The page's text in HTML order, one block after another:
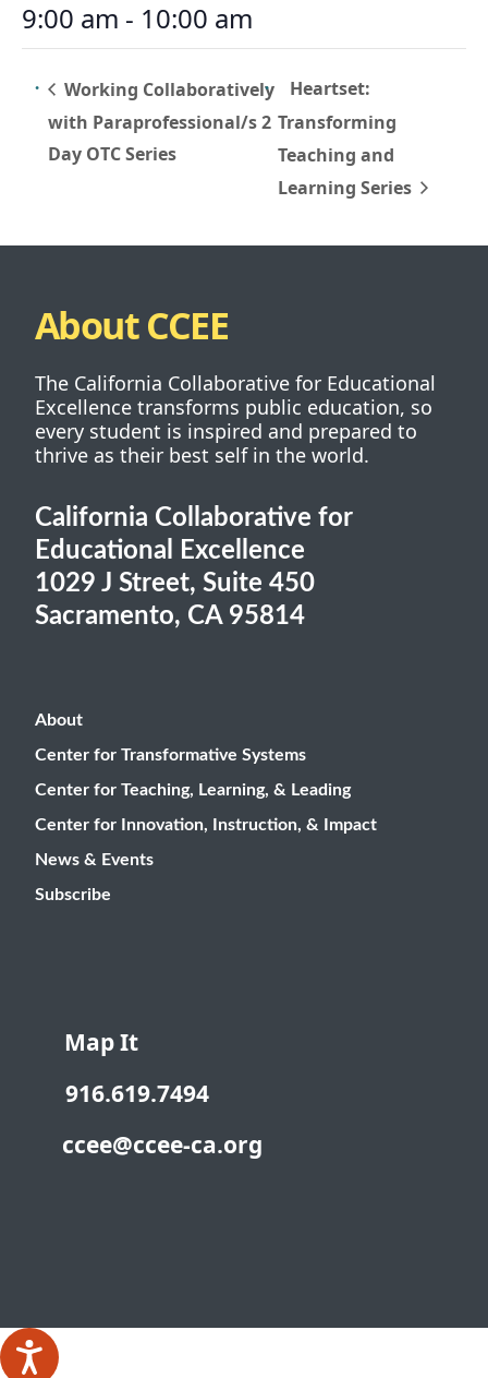
9:00 am - 10:00 am
Working Collaboratively
with Paraprofessional/s 2
Day OTC Series
Heartset:
Transforming
Teaching and
Learning Series
About CCEE
The California Collaborative for Educational
Excellence transforms public education, so
every student is inspired and prepared to
thrive as their best self in the world.
California Collaborative for
Educational Excellence
1029 J Street, Suite 450
Sacramento, CA 95814
Map It
916.619.7494
ccee@ccee-ca.org
About
Center for Transformative Systems
Center for Teaching, Learning, & Leading
Center for Innovation, Instruction, & Impact
News & Events
Subscribe